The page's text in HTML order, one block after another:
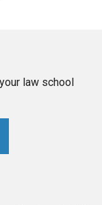
law school